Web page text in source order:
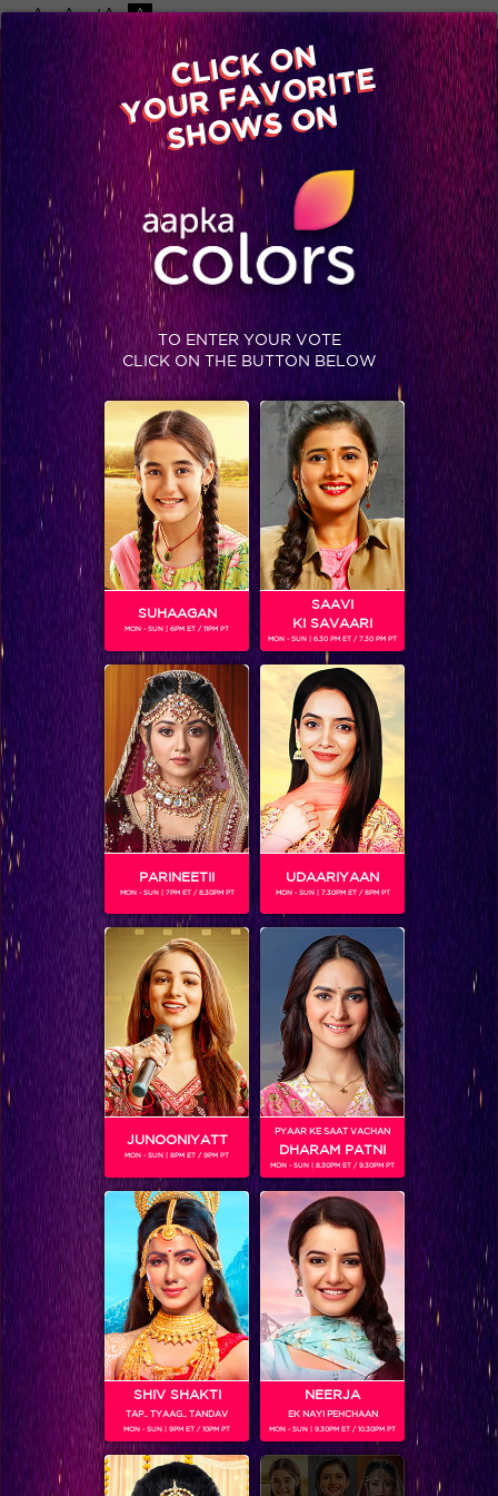
-A A +A A
Available on
Advertise with us
Home Shows Video Gallery Blog
PRIYANK SHARMA
Gender : Male
Priyank Sharma is the winner of a popular youth reality
He is currently one of the contestants on Bigg Boss 11.
SHOWS
Bigg Boss 11
RELATED CHARACTERS
CLICK ON
YOUR FAVORITE
SHOWS ON
TO ENTER YOUR VOTE
CLICK ON THE BUTTON BELOW
SUHAAGAN
MON - SUN | 6PM ET / 11PM PT
SAAVI
KI SAVAARI
MON - SUN | 6.30 PM ET / 7.30 PM PT
PARINEETII
MON - SUN | 7PM ET / 8.30PM PT
UDAARIYAAN
MON - SUN | 7.30PM ET / 8PM PT
JUNOONIYATT
MON - SUN | 8PM ET / 9PM PT
PYAAR KE SAAT VACHAN
DHARAM PATNI
MON - SUN | 8.30PM ET / 9.30PM PT
SHIV SHAKTI
TAP.. TYAAG.. TANDAV
MON - SUN | 9PM ET / 10PM PT
NEERJA
EK NAYI PEHCHAAN
MON - SUN | 9.30PM ET / 10.30PM PT